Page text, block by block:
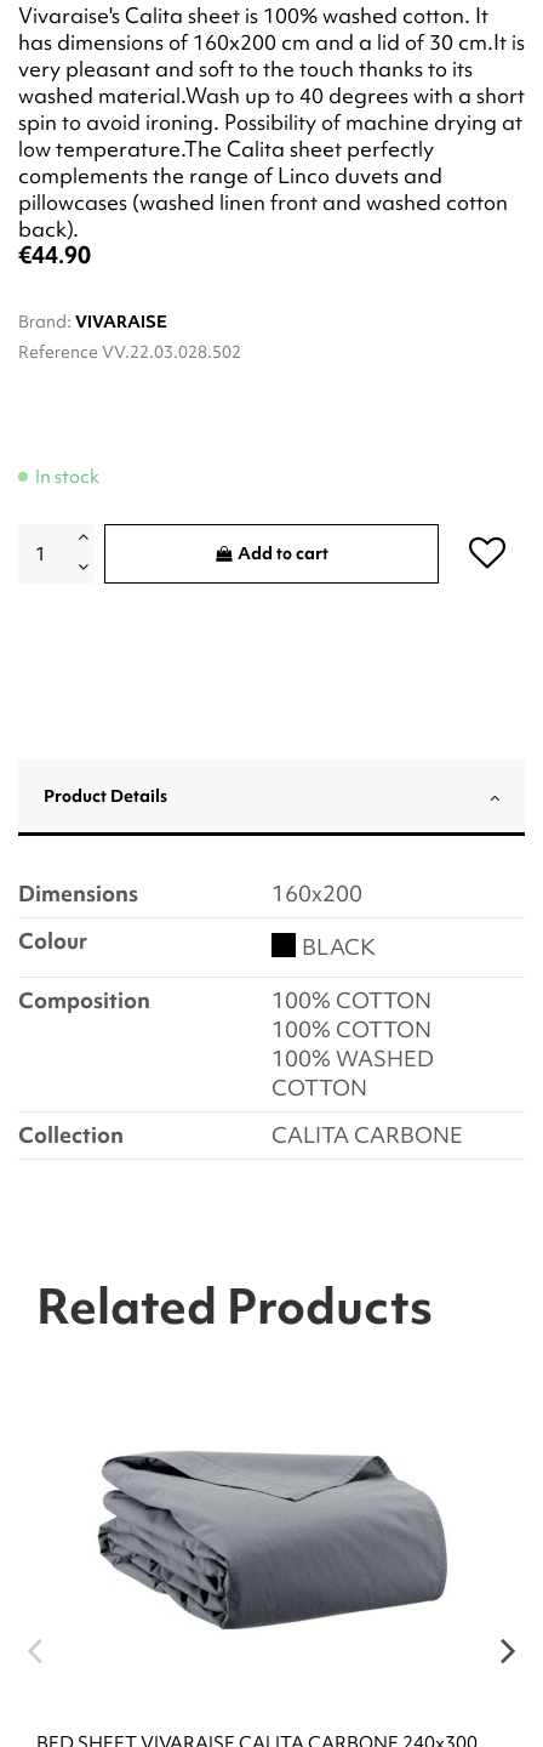
Vivaraise's Calita sheet is 100% washed cotton. It
has dimensions of 160x200 cm and a lid of 30 cm.It is
very pleasant and soft to the touch thanks to its
washed material.Wash up to 40 degrees with a short
spin to avoid ironing. Possibility of machine drying at
low temperature.The Calita sheet perfectly
complements the range of Linco duvets and
pillowcases (washed linen front and washed cotton
back).
€44.90
Brand: VIVARAISE
Reference VV.22.03.028.502
In stock
Add to cart
Product Details
Dimensions
160x200
Colour
BLACK
Composition
100% COTTON
100% COTTON
100% WASHED
COTTON
Collection
CALITA CARBONE
Related Products